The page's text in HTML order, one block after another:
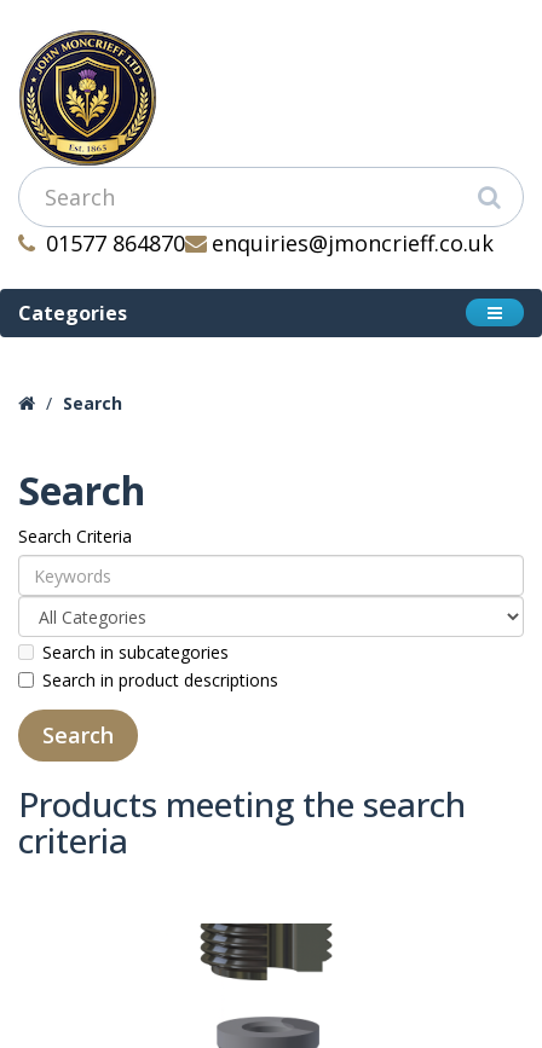
01577 864870 enquiries@jmoncrieff.co.uk
Categories
Search
Search
Search Criteria
Search in subcategories
Search in product descriptions
Products meeting the search
criteria
Show: